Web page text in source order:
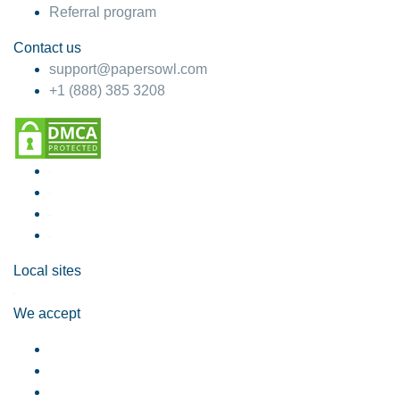
Referral program
Contact us
support@papersowl.com
+1 (888) 385 3208
Local sites
We accept